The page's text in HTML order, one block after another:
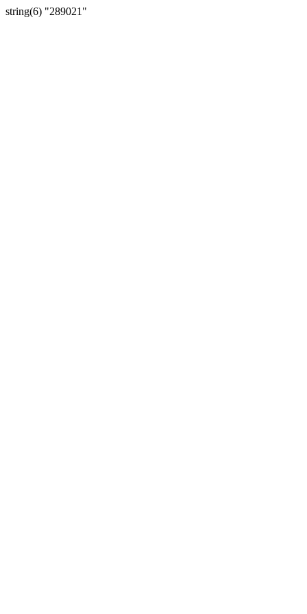
string(6) "289021"